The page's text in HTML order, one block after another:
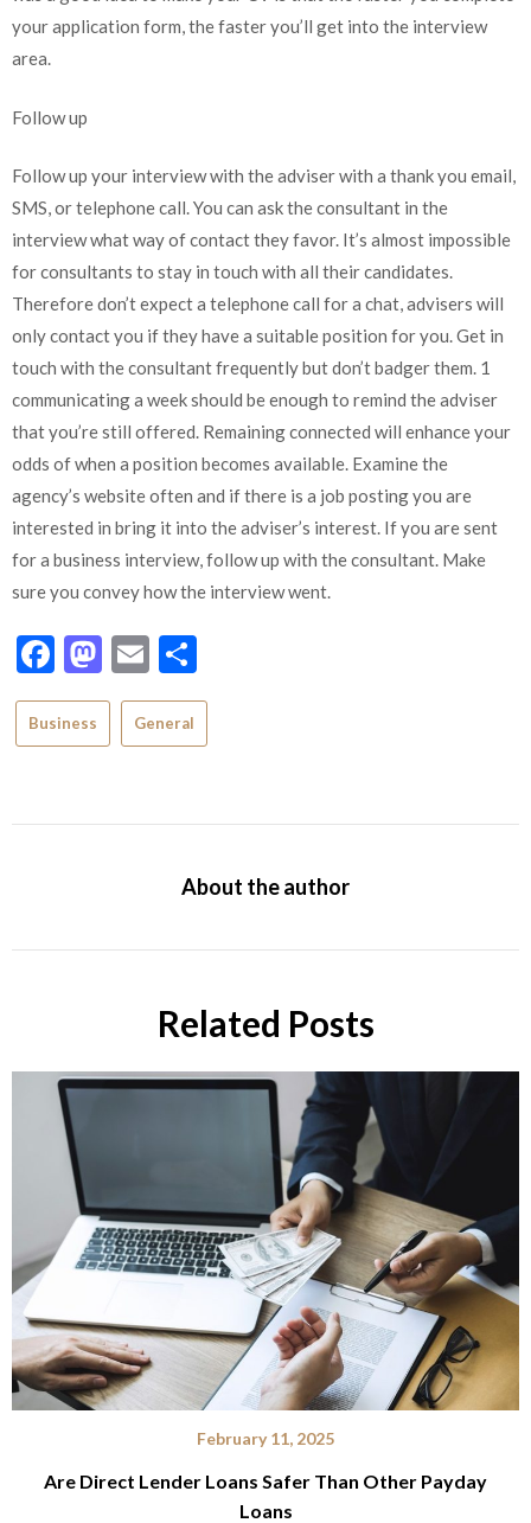
your application form, the faster you’ll get into the interview
area.
Follow up
Follow up your interview with the adviser with a thank you email,
SMS, or telephone call. You can ask the consultant in the
interview what way of contact they favor. It’s almost impossible
for consultants to stay in touch with all their candidates.
Therefore don’t expect a telephone call for a chat, advisers will
only contact you if they have a suitable position for you. Get in
touch with the consultant frequently but don’t badger them. 1
communicating a week should be enough to remind the adviser
that you’re still offered. Remaining connected will enhance your
odds of when a position becomes available. Examine the
agency’s website often and if there is a job posting you are
interested in bring it into the adviser’s interest. If you are sent
for a business interview, follow up with the consultant. Make
sure you convey how the interview went.
Facebook
Mastodon
Email
Business General
About the author
Related Posts
February 11, 2025
Are Direct Lender Loans Safer Than Other Payday
Loans